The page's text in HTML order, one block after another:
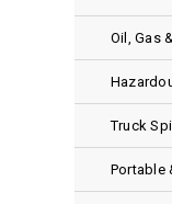
Oil, Gas
Truck
Portable